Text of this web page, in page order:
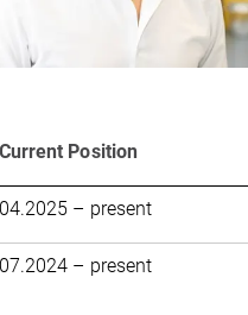
Current Position
04.2025 – present
07.2024 – present